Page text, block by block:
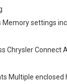
Memory settings
Chrysler Connect
Multiple enclosed